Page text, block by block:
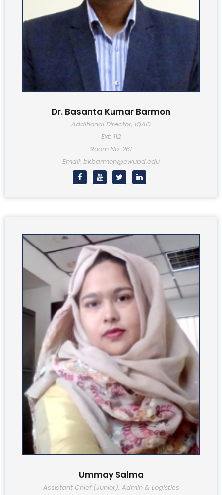
Dr. Basanta Kumar Barmon
Additional Director, IQAC
Ext: 112
Room No: 261
Email: bkbarmon@ewubd.edu
Ummay Salma
Assistant Chief (Junior), Admin & Logistics